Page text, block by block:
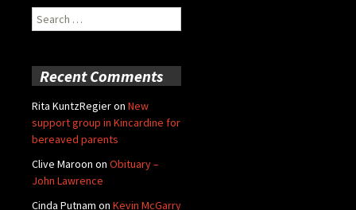
Search
for:
Recent Comments
Rita KuntzRegieron New
support group in Kincardine for
bereaved parents
Clive Maroon on Obituary –
John Lawrence
Cinda Putnam on Kevin McGarry